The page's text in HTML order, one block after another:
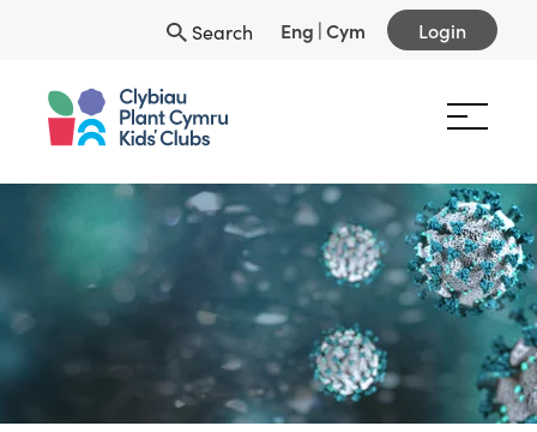
Search Eng |Cym Login